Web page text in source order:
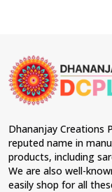
Dhananjay Creations
reputed name in
products, including
We are also well-
easily shop for all